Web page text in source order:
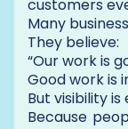
customers
Many
They believe:
“Our work is
Good work is
But visibility
Because